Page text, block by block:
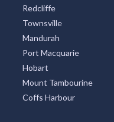
Redcliffe
Townsville
Mandurah
Port Macquarie
Hobart
Mount Tambourine
Coffs Harbour